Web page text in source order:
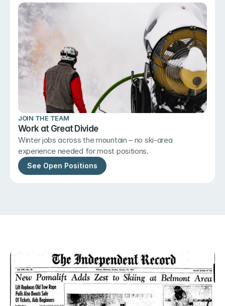
JOIN THE TEAM
Work at Great Divide
Winter jobs across the mountain – no ski-area
experience needed for most positions.
See Open Positions